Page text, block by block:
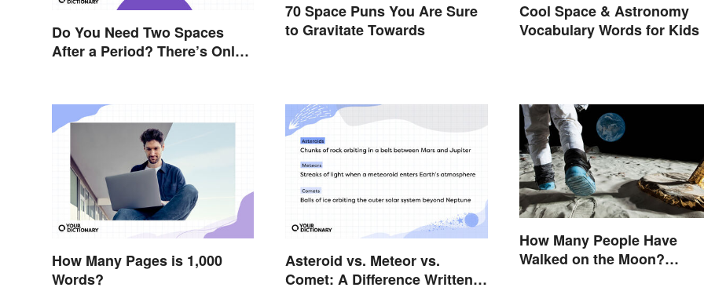
Do You Need Two Spaces
After a Period? There’s Only
70 Space Puns You Are Sure
to Gravitate Towards
Cool Space & Astronomy
Vocabulary Words for Kids
How Many Pages is 1,000
Words?
Asteroid vs. Meteor vs.
Comet: A Difference Written
How Many People Have
Walked on the Moon?